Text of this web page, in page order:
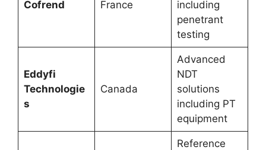
Cofrend France
including
penetrant
testing
Eddyfi
Technologie
s
Canada
Advanced
NDT
solutions
including PT
equipment
Reference